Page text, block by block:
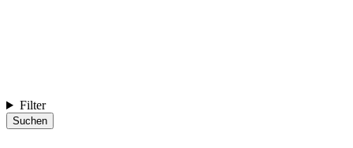
Filter
Suchen